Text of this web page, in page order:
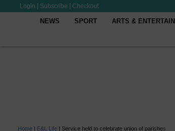
Login Subscribe Checkout
NEWS SPORT ARTS &
Home | E&L Life | Service held to celebrate union of parishes